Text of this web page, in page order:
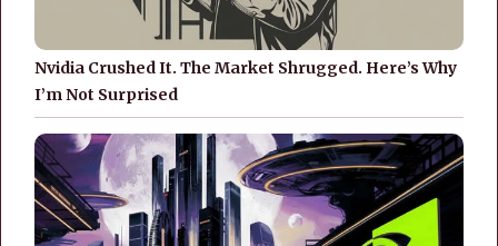
Nvidia Crushed It. The Market Shrugged. Here’s Why
I’m Not Surprised